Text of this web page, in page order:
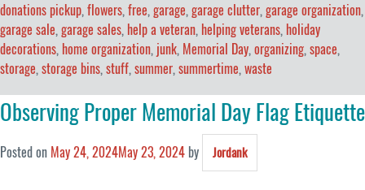
donations pickup, flowers, free, garage, garage clutter, garage organization,
garage sale, garage sales, help a veteran, helping veterans, holiday
decorations, home organization, junk, Memorial Day, organizing, space,
storage, storage bins, stuff, summer, summertime, waste
Observing Proper Memorial Day Flag Etiquette
Posted on May 24, 2024May 23, 2024 by Jordank